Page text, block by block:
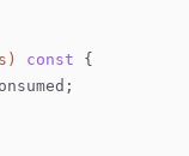
const
{